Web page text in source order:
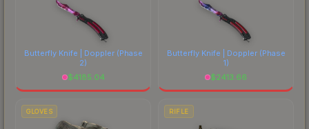
Butterfly Knife | Doppler(Phase
2)
$4185.04
Butterfly Knife | Doppler(Phase
1)
$2413.66
GLOVES RIFLE